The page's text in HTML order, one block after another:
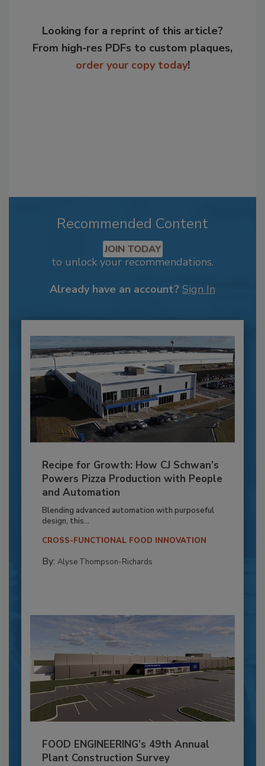
Looking for a reprint of this article?
From high-res PDFs to custom plaques,
order your copy today!
Recommended Content
JOIN TODAY
to unlock your recommendations.
Already have an account? Sign In
Recipe for Growth: How CJ Schwan’s
Powers Pizza Production with People
and Automation
Blending advanced automation with purposeful
design, this...
CROSS-FUNCTIONAL FOOD INNOVATION
By: Alyse Thompson-Richards
FOOD ENGINEERING’s 49th Annual
Plant Construction Survey